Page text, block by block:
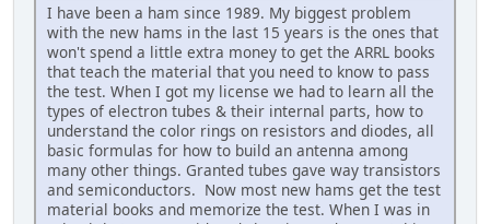
I have been a ham since 1989. My biggest problem
with the new hams in the last 15 years is the ones that
won't spend a little extra money to get the ARRL books
that teach the material that you need to know to pass
the test. When I got my license we had to learn all the
types of electron tubes & their internal parts, how to
understand the color rings on resistors and diodes, all
basic formulas for how to build an antenna among
many other things. Granted tubes gave way transistors
and semiconductors. Now most new hams get the test
material books and memorize the test. When I was in